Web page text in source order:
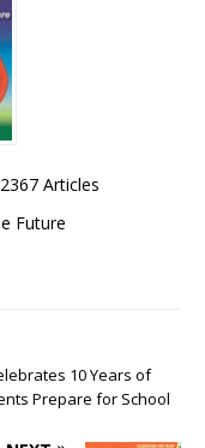
2367 Articles
Future
10 Years of
Prepare for School